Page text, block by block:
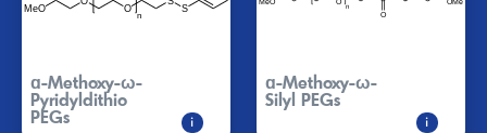
i
ɑ-Methoxy-ω-
Pyridyldithio
PEGs
i
ɑ-Methoxy-ω-
Silyl PEGs